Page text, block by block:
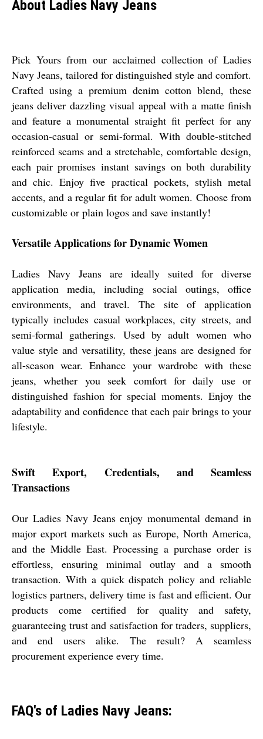
About Ladies Navy Jeans
Pick Yours from our acclaimed collection of Ladies
Navy Jeans, tailored for distinguished style and comfort.
Crafted using a premium denim cotton blend, these
jeans deliver dazzling visual appeal with a matte finish
and feature a monumental straight fit perfect for any
occasion-casual or semi-formal. With double-stitched
reinforced seams and a stretchable, comfortable design,
each pair promises instant savings on both durability
and chic. Enjoy five practical pockets, stylish metal
accents, and a regular fit for adult women. Choose from
customizable or plain logos and save instantly!
Versatile Applications for Dynamic Women
Ladies Navy Jeans are ideally suited for diverse
application media, including social outings, office
environments, and travel. The site of application
typically includes casual workplaces, city streets, and
semi-formal gatherings. Used by adult women who
value style and versatility, these jeans are designed for
all-season wear. Enhance your wardrobe with these
jeans, whether you seek comfort for daily use or
distinguished fashion for special moments. Enjoy the
adaptability and confidence that each pair brings to your
lifestyle.
Swift Export, Credentials, and Seamless
Transactions
Our Ladies Navy Jeans enjoy monumental demand in
major export markets such as Europe, North America,
and the Middle East. Processing a purchase order is
effortless, ensuring minimal outlay and a smooth
transaction. With a quick dispatch policy and reliable
logistics partners, delivery time is fast and efficient. Our
products come certified for quality and safety,
guaranteeing trust and satisfaction for traders, suppliers,
and end users alike. The result? A seamless
procurement experience every time.
FAQ's of Ladies Navy Jeans: